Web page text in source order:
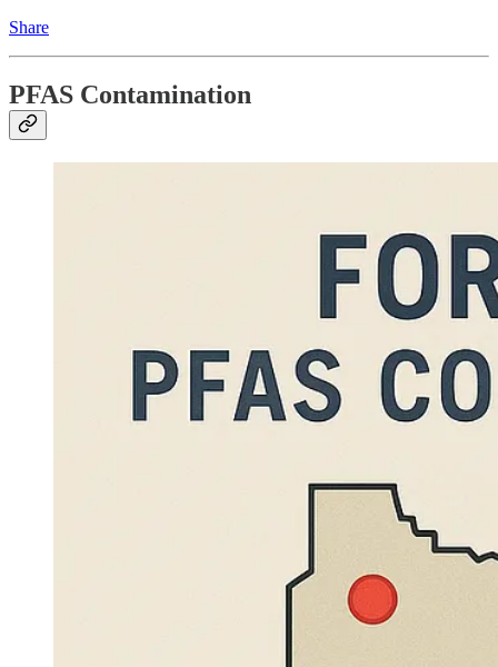
Share
PFAS Contamination